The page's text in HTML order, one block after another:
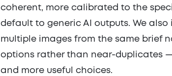
coherent, more calibrated to the
default to generic AI outputs. We
multiple images from the same brief
options rather than near-duplicates
and more useful choices.